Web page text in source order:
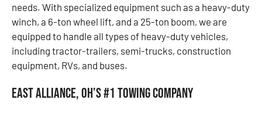
needs. With specialized equipment such as a heavy-duty
winch, a 6-ton wheel lift, and a 25-ton boom, we are
equipped to handle all types of heavy-duty vehicles,
including tractor-trailers, semi-trucks, construction
equipment, RVs, and buses.
East Alliance, OH’s #1 Towing Company